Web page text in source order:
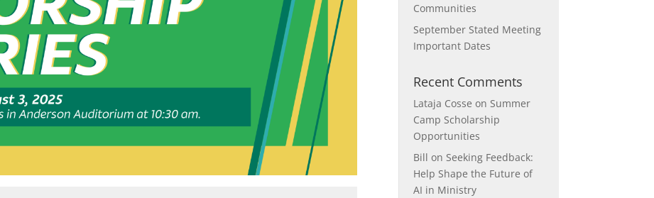
Communities
September Stated Meeting
Important Dates
Recent Comments
Lataja Cosse on Summer
Camp Scholarship
Opportunities
Bill on Seeking Feedback:
Help Shape the Future of
AI in Ministry